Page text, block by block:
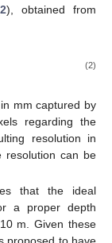
2), obtained from
(2)
mm captured by
regarding the
resolution in
resolution can be
that the ideal
a proper depth
m. Given these